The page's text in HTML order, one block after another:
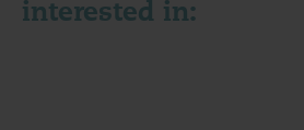
interested in: